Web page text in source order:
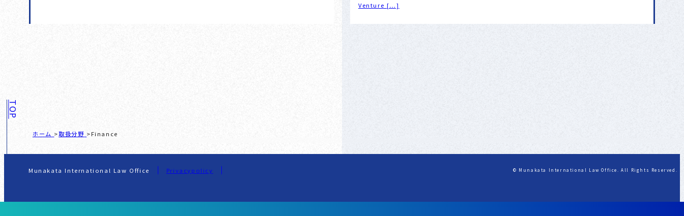
Venture […]
TOP
ホーム 取扱分野 Finance
Munakata International Law Office Privacypolicy © Munakata International Law Office. All Rights Reserved.